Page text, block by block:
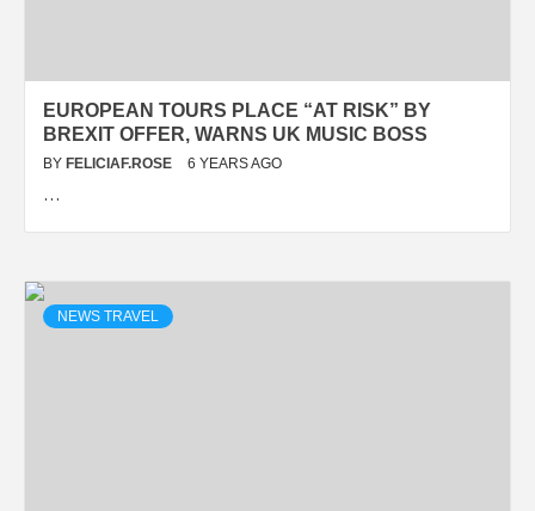
EUROPEAN TOURS PLACE “AT RISK” BY
BREXIT OFFER, WARNS UK MUSIC BOSS
BY FELICIAF.ROSE 6 YEARS AGO
…
NEWS TRAVEL